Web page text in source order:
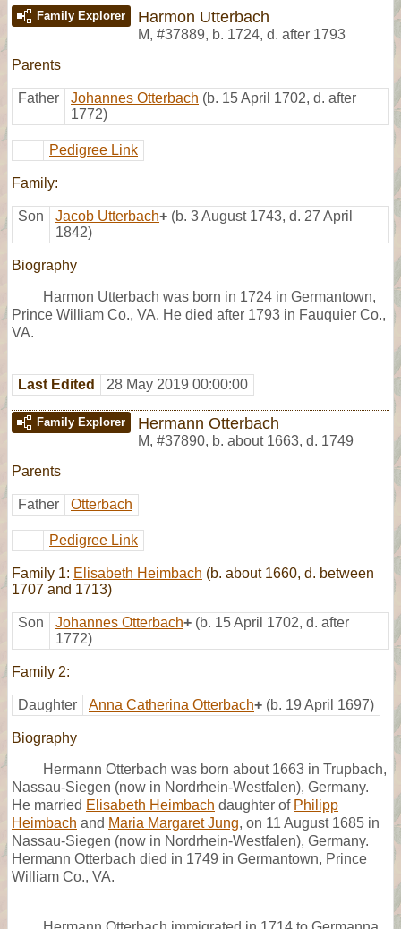
Family Explorer Harmon Utterbach
M, #37889, b. 1724, d. after 1793
Parents
Father Johannes Otterbach (b. 15 April 1702, d. after
1772)
Pedigree Link
Family:
Son Jacob Utterbach+ (b. 3 August 1743, d. 27 April
1842)
Biography
Harmon Utterbach was born in 1724 in Germantown,
Prince William Co., VA. He died after 1793 in Fauquier Co.,
VA.
Last Edited 28 May 2019 00:00:00
Family Explorer Hermann Otterbach
M, #37890, b. about 1663, d. 1749
Parents
Father Otterbach
Pedigree Link
Family 1: Elisabeth Heimbach (b. about 1660, d. between
1707 and 1713)
Son Johannes Otterbach+ (b. 15 April 1702, d. after
1772)
Family 2:
Daughter Anna Catherina Otterbach+ (b. 19 April 1697)
Biography
Hermann Otterbach was born about 1663 in Trupbach,
Nassau-Siegen (now in Nordrhein-Westfalen), Germany.
He married Elisabeth Heimbach daughter of Philipp
Heimbach and Maria Margaret Jung, on 11 August 1685 in
Nassau-Siegen (now in Nordrhein-Westfalen), Germany.
Hermann Otterbach died in 1749 in Germantown, Prince
William Co., VA.